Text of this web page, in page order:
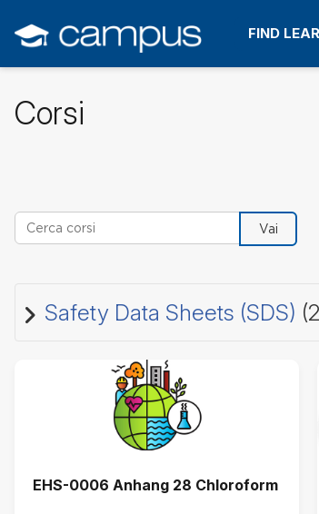
contenuto
principale
FIND
Corsi
Cerca corsi
Vai
Safety Data Sheets (SDS)
EHS-0006 Anhang 28 Chloroform